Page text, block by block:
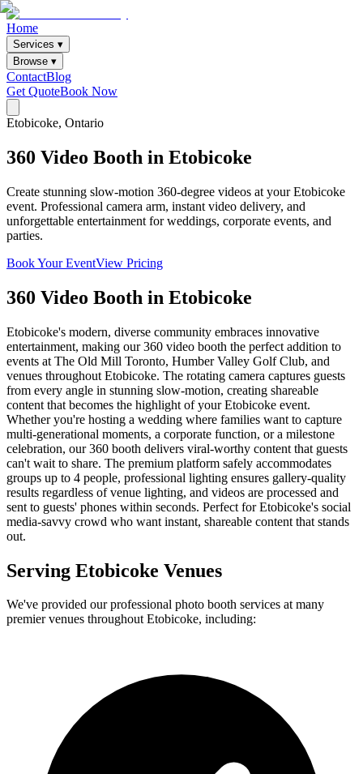
Home
Services ▾
Browse ▾
ContactBlog
Get QuoteBook Now
Etobicoke, Ontario
360 Video Booth in Etobicoke
Create stunning slow-motion 360-degree videos at your Etobicoke
event. Professional camera arm, instant video delivery, and
unforgettable entertainment for weddings, corporate events, and
parties.
Book Your EventView Pricing
360 Video Booth in Etobicoke
Etobicoke's modern, diverse community embraces innovative
entertainment, making our 360 video booth the perfect addition to
events at The Old Mill Toronto, Humber Valley Golf Club, and
venues throughout Etobicoke. The rotating camera captures guests
from every angle in stunning slow-motion, creating shareable
content that becomes the highlight of your Etobicoke event.
Whether you're hosting a wedding where families want to capture
multi-generational moments, a corporate function, or a milestone
celebration, our 360 booth delivers viral-worthy content that guests
can't wait to share. The premium platform safely accommodates
groups up to 4 people, professional lighting ensures gallery-quality
results regardless of venue lighting, and videos are processed and
sent to guests' phones within seconds. Perfect for Etobicoke's social
media-savvy crowd who want instant, shareable content that stands
out.
Serving Etobicoke Venues
We've provided our professional photo booth services at many
premier venues throughoutEtobicoke, including: